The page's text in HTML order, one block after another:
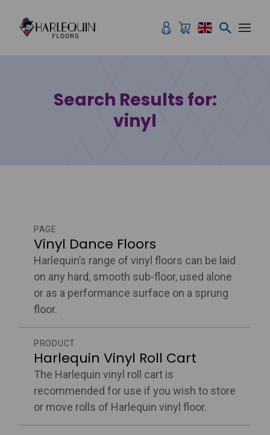
Search Results for:
vinyl
PAGE
Vinyl Dance Floors
Harlequin’s range of vinyl floors can be laid
on any hard, smooth sub-floor, used alone
or as a performance surface on a sprung
floor.
PRODUCT
Harlequin Vinyl Roll Cart
The Harlequin vinyl roll cart is
recommended for use if you wish to store
or move rolls of Harlequin vinyl floor.